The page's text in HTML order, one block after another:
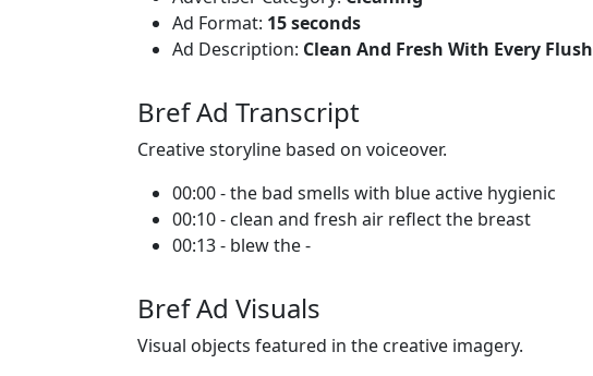
Ad Format: 15 seconds
Ad Description: Clean And Fresh With Every Flush
Bref Ad Transcript
Creative storyline based on voiceover.
00:00 - the bad smells with blue active hygienic
00:10 - clean and fresh air reflect the breast
00:13 - blew the -
Bref Ad Visuals
Visual objects featured in the creative imagery.